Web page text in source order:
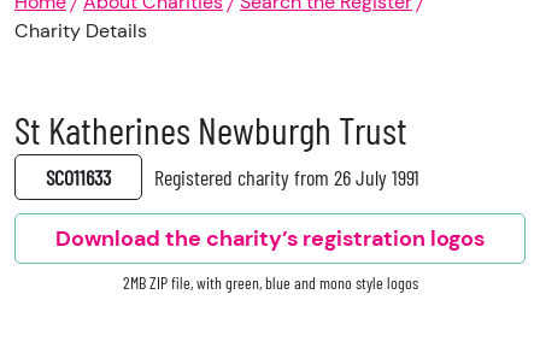
Charity Details
St Katherines Newburgh Trust
SC011633 Registered charity from 26 July 1991
Download the charity’s registration logos
2MB ZIP file, with green, blue and mono style logos